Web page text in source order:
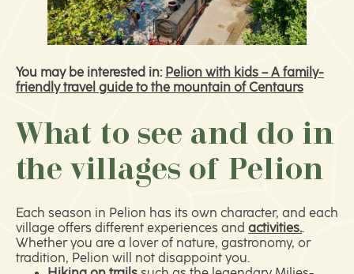
You may be interested in: Pelion with kids – A family-
friendly travel guide to the mountain of Centaurs
What to see and do in
the villages of Pelion
Each season in Pelion has its own character, and each
village offers different experiences and activities..
Whether you are a lover of nature, gastronomy, or
tradition, Pelion will not disappoint you.